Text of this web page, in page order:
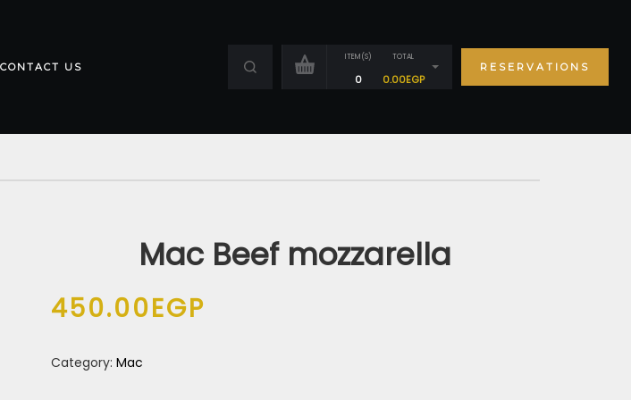
CONTACT US
ITEM(S)
0
TOTAL
0.00EGP
RESERVATIONS
Mac Beef mozzarella
450.00EGP
Category: Mac